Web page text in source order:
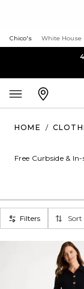
Chico's White House
HOME /
Free Curbside &
Filters Sort